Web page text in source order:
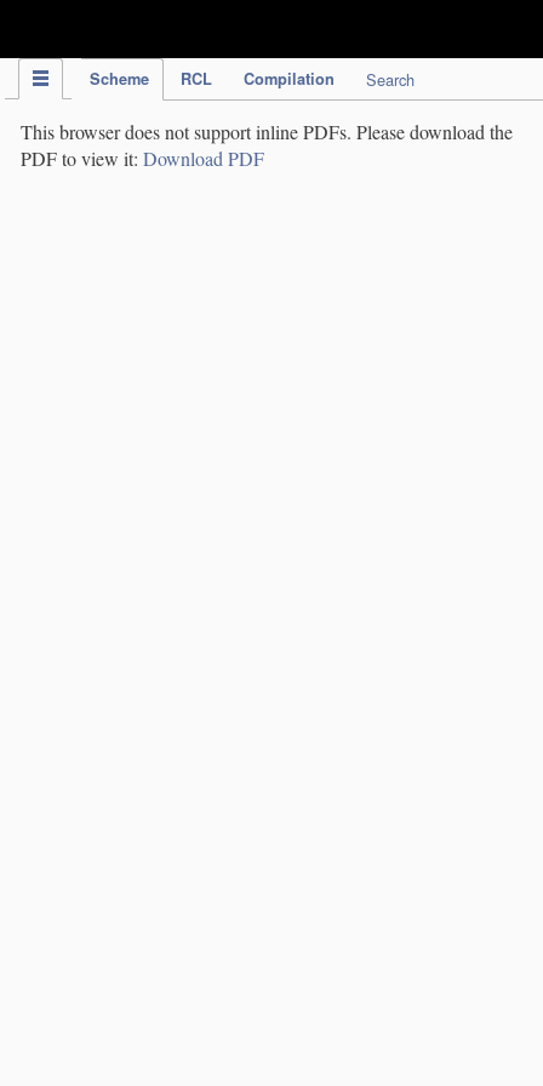
Scheme RCL Compilation Search
This browser does not support inline PDFs. Please download the
PDF to view it: Download PDF